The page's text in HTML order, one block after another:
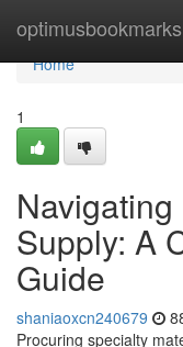
optimusbookmarks
Home
Home
1
Supply: A
Guide
shaniaoxcn240679
Procuring specialty